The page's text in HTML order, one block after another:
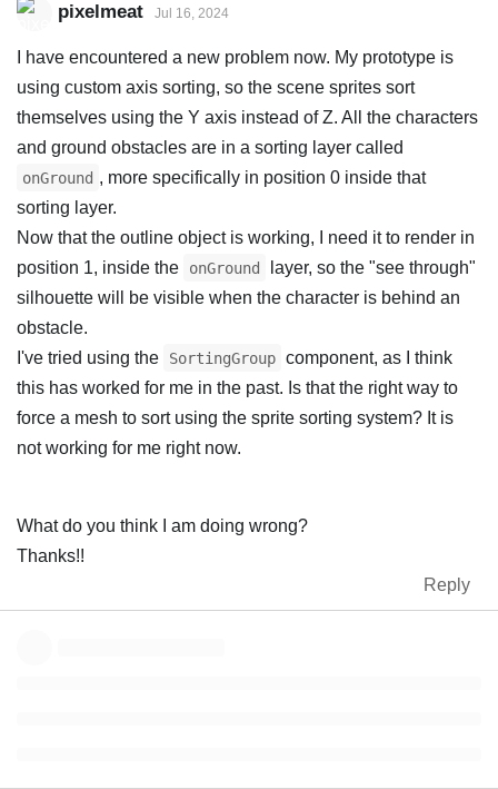
pixelmeat Jul 16, 2024
I have encountered a new problem now. My prototype is
using custom axis sorting, so the scene sprites sort
themselves using the Y axis instead of Z. All the characters
and ground obstacles are in a sorting layer called
onGround , more specifically in position 0 inside that
sorting layer.
Now that the outline object is working, I need it to render in
position 1, inside the
onGround
layer, so the "see through"
silhouette will be visible when the character is behind an
obstacle.
I've tried using the
SortingGroup component, as I think
this has worked for me in the past. Is that the right way to
force a mesh to sort using the sprite sorting system? It is
not working for me right now.
What do you think I am doing wrong?
Thanks!!
Reply